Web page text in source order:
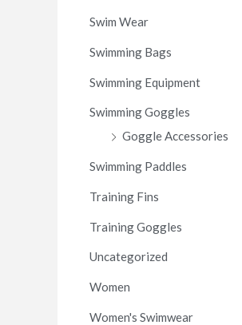
Swim Wear
Swimming Bags
Swimming Equipment
Swimming Goggles
Goggle Accessories
Swimming Paddles
Training Fins
Training Goggles
Uncategorized
Women
Women's Swimwear